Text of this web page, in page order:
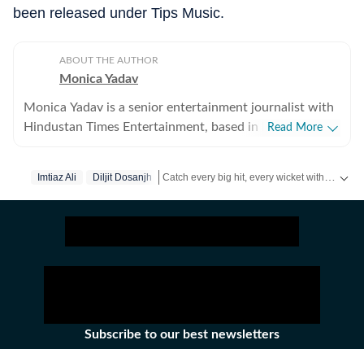
been released under Tips Music.
ABOUT THE AUTHOR
Monica Yadav
Monica Yadav is a senior entertainment journalist with
Hindustan Times Entertainment, based in Mumbai,
Chinese and Thai cinema, television and music. She is
pop and K-dramas, and has interviewed some of the
industry's biggest stars while closely tracking the rise of
entertainment. Alongside her work at Hindustan Times,
her bylines have appeared in several international
Read More
Imtiaz Ali Diljit Dosanjh
Subscribe to our best newsletters